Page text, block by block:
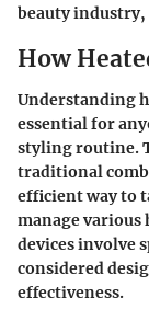
beauty
How
Understanding
essential for
styling routine.
traditional
efficient way to
manage various
devices involve
considered
effectiveness.